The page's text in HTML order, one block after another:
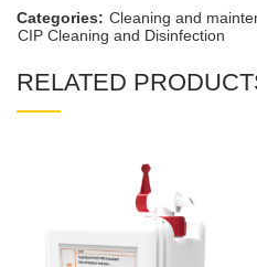
Categories: Cleaning and
CIP Cleaning and Disinfection
RELATED